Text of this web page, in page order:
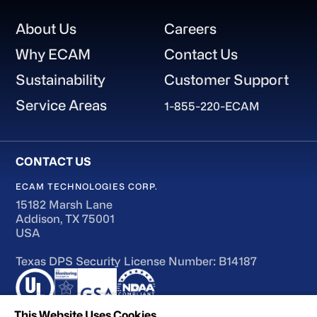
Footer
About Us
Why ECAM
Sustainability
Service Areas
Careers
Contact Us
Customer Support
1-855-220-ECAM
ECAM TECHNOLOGIES CORP.
15182 Marsh Lane
Addison, TX 75001
USA
Texas DPS Security License Number: B14187